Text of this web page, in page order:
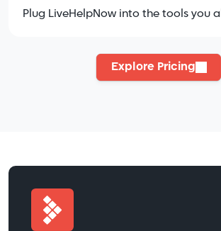
Plug LiveHelpNow into the tools you
Explore Pricing